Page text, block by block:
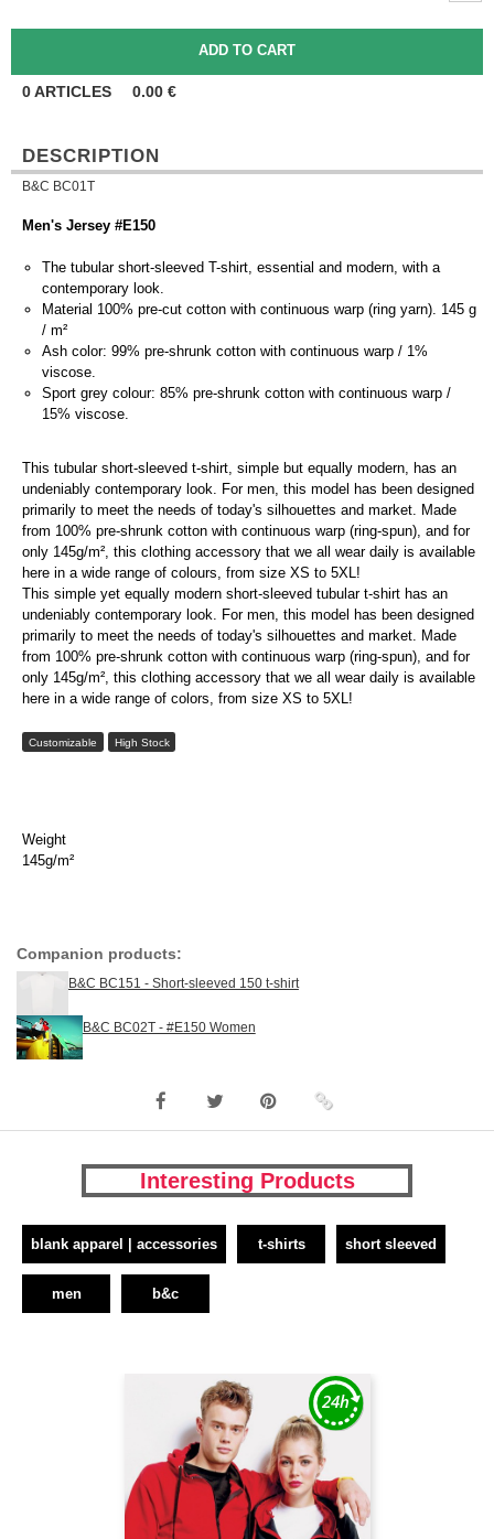
0ARTICLES 0.00 €
DESCRIPTION
B&C BC01T
Men's Jersey #E150
The tubular short-sleeved T-shirt, essential and modern, with a
contemporary look.
Material 100% pre-cut cotton with continuous warp (ring yarn). 145 g
/ m²
Ash color: 99% pre-shrunk cotton with continuous warp / 1%
viscose.
Sport grey colour: 85% pre-shrunk cotton with continuous warp /
15% viscose.
This tubular short-sleeved t-shirt, simple but equally modern, has an
undeniably contemporary look. For men, this model has been designed
primarily to meet the needs of today's silhouettes and market. Made
from 100% pre-shrunk cotton with continuous warp (ring-spun), and for
only 145g/m², this clothing accessory that we all wear daily is available
here in a wide range of colours, from size XS to 5XL!
This simple yet equally modern short-sleeved tubular t-shirt has an
undeniably contemporary look. For men, this model has been designed
primarily to meet the needs of today's silhouettes and market. Made
from 100% pre-shrunk cotton with continuous warp (ring-spun), and for
only 145g/m², this clothing accessory that we all wear daily is available
here in a wide range of colors, from size XS to 5XL!
Customizable High Stock
Weight
145g/m²
Companion products:
B&C BC151 - Short-sleeved 150 t-shirt
B&C BC02T - #E150 Women
Interesting Products
blank apparel | accessories t-shirts short sleeved
men b&c